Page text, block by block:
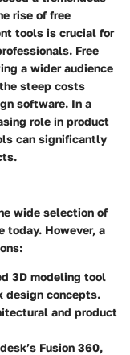
rise of free
tools is crucial for
Free
a wider audience
steep costs
software. In a
role in product
can significantly
wide selection of
today. However, a
3D modeling tool
design concepts.
and product
Fusion 360,